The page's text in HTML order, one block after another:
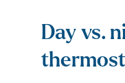
Day vs.